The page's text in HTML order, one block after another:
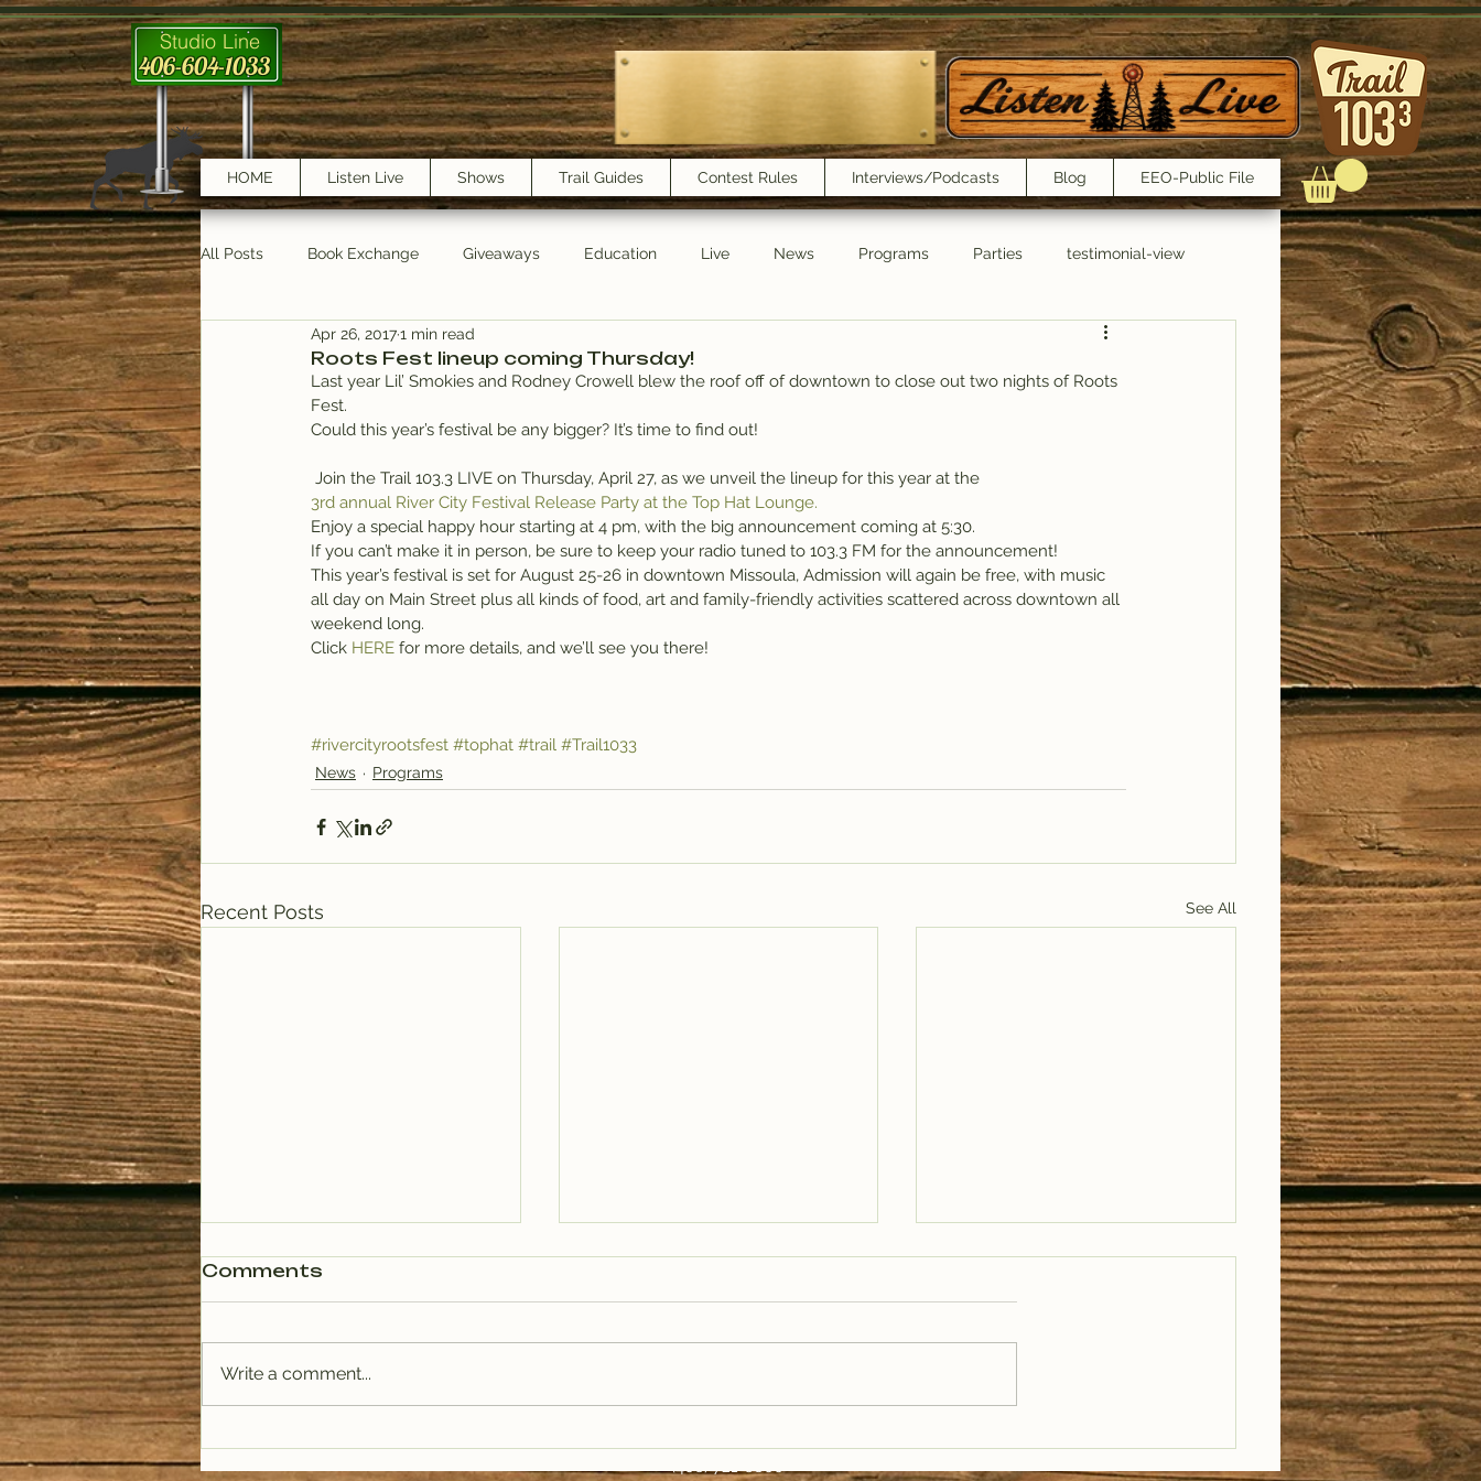
Studio Line
406-604-1033
HOME Listen Live Shows Trail Guides Contest Rules Interviews/Podcasts Blog EEO-Public File
All Posts Book Exchange Giveaways Education Live News Programs Parties testimonial-view
testimonials Trail Features
Roots Fest lineup coming Thursday!
Apr 26, 20171 min read
Last year Lil’ Smokies and Rodney Crowell blew the roof off of downtown to close out two nights of Roots
Fest.
Could this year’s festival be any bigger? It’s time to find out!
Join the Trail 103.3 LIVE on Thursday, April 27, as we unveil the lineup for this year at the
3rd annual River City Festival Release Party at the Top Hat Lounge.
Enjoy a special happy hour starting at 4 pm, with the big announcement coming at 5:30.
If you can’t make it in person, be sure to keep your radio tuned to 103.3 FM for the announcement!
This year’s festival is set for August 25-26 in downtown Missoula, Admission will again be free, with music
all day on Main Street plus all kinds of food, art and family-friendly activities scattered across downtown all
weekend long.
Click HERE for more details, and we’ll see you there!
#rivercityrootsfest #tophat #trail #Trail1033
News Programs
Recent Posts See All
Comments
Write a comment...